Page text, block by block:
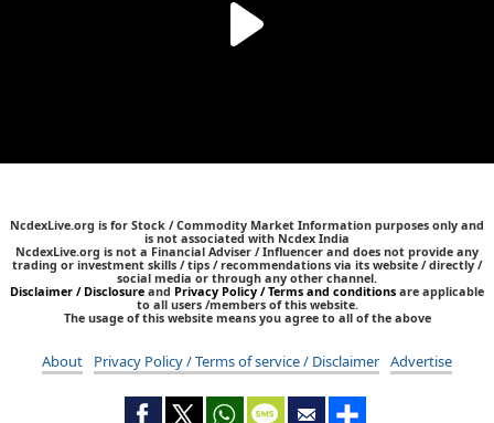
NcdexLive.org is for Stock / Commodity Market Information purposes only and
is not associated with Ncdex India
NcdexLive.org is not a Financial Adviser / Influencer and does not provide any
trading or investment skills / tips / recommendations via its website / directly /
social media or through any other channel.
Disclaimer / Disclosure and Privacy Policy / Terms and conditions are applicable
to all users /members of this website.
The usage of this website means you agree to all of the above
About Privacy Policy / Terms of service / Disclaimer Advertise